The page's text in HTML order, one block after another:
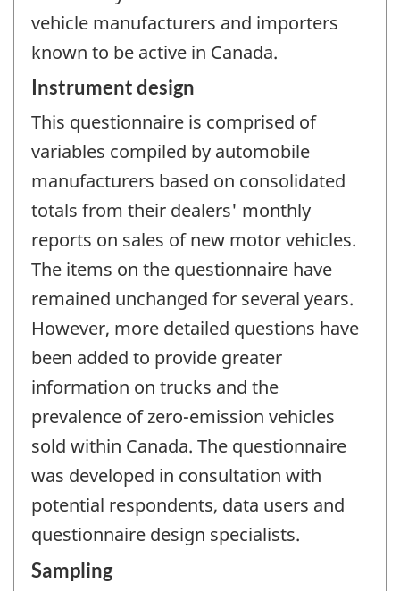
vehicle manufacturers and importers
known to be active in Canada.
Instrument design
This questionnaire is comprised of
variables compiled by automobile
manufacturers based on consolidated
totals from their dealers' monthly
reports on sales of new motor vehicles.
The items on the questionnaire have
remained unchanged for several years.
However, more detailed questions have
been added to provide greater
information on trucks and the
prevalence of zero-emission vehicles
sold within Canada. The questionnaire
was developed in consultation with
potential respondents, data users and
questionnaire design specialists.
Sampling